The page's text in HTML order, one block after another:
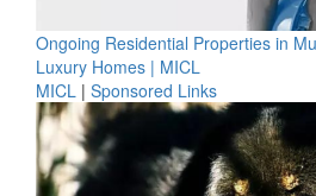
Ongoing Residential Properties in
Luxury Homes | MICL
MICL | Sponsored Links